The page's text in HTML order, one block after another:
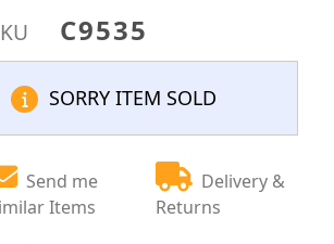
C9535
SORRY ITEM SOLD
Send me
Items
Delivery &
Returns